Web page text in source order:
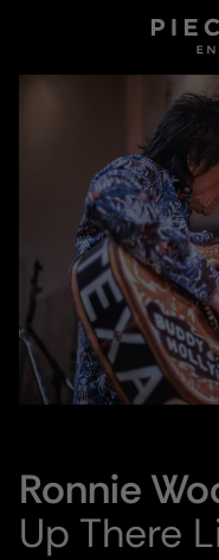
Ronnie
Up There